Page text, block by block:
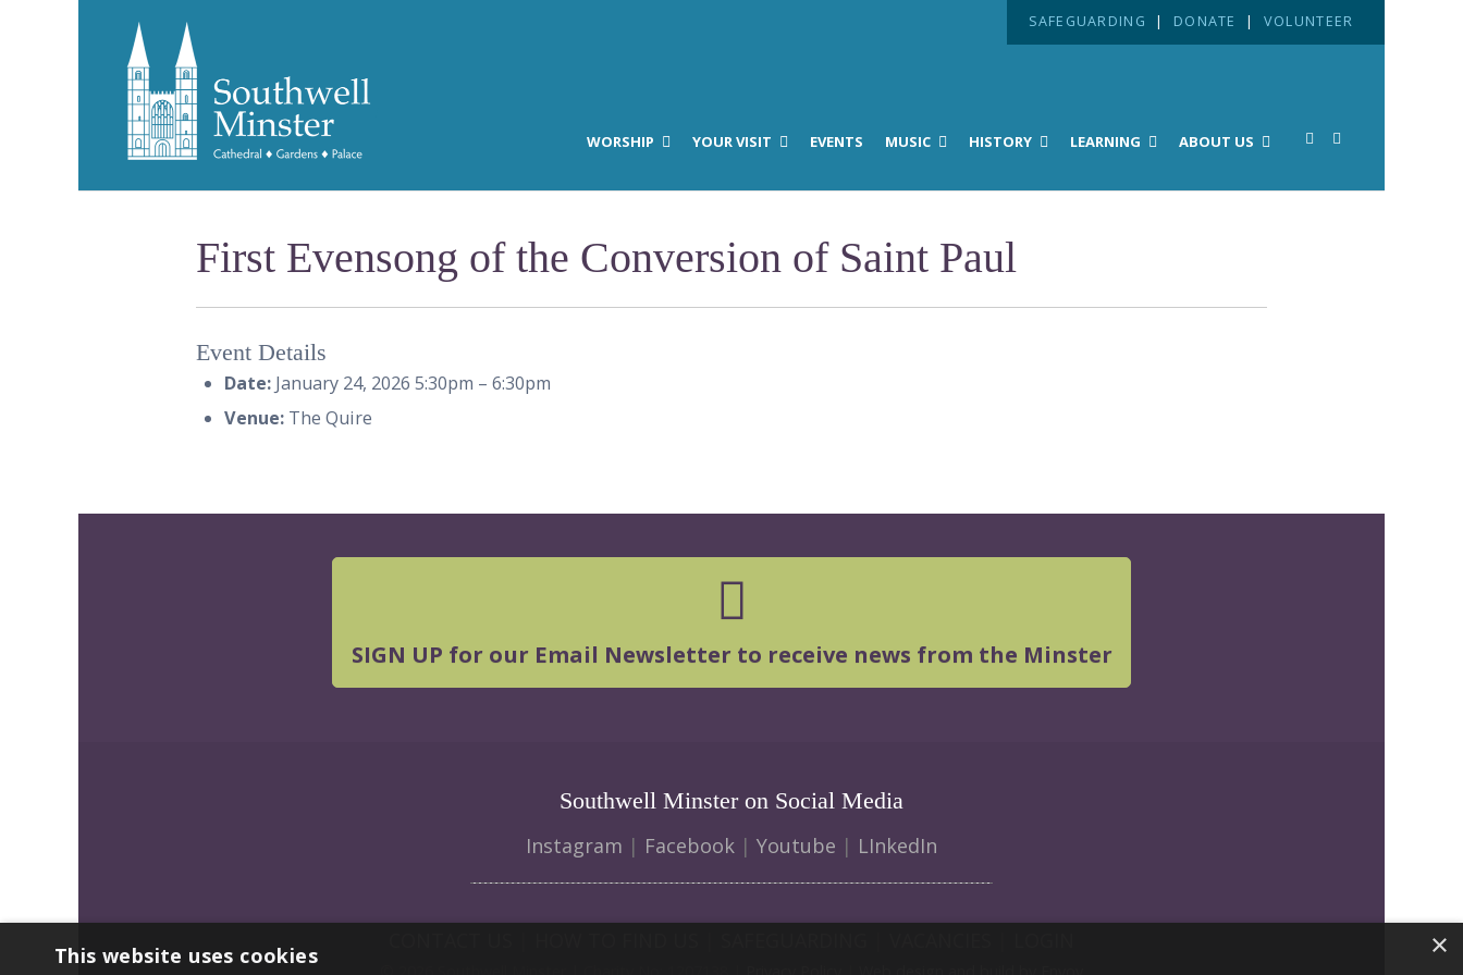
SAFEGUARDING | DONATE | VOLUNTEER
WORSHIP YOUR VISIT EVENTS MUSIC HISTORY LEARNING ABOUT US
First Evensong of the Conversion of Saint Paul
Event Details
Date: January 24, 2026 5:30pm – 6:30pm
Venue:The Quire
SIGN UP for our Email Newsletter to receive news from the Minster
Southwell Minster on Social Media
Instagram | Facebook | Youtube | LInkedIn
×
This website uses cookies